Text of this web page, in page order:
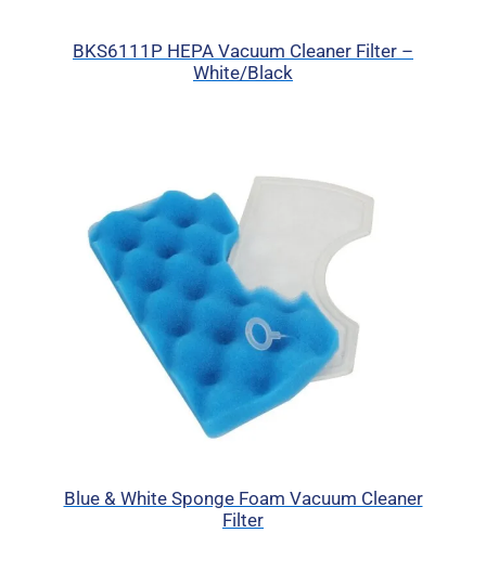
BKS6111P HEPA Vacuum Cleaner Filter –
White/Black
Blue & White Sponge Foam Vacuum Cleaner
Filter